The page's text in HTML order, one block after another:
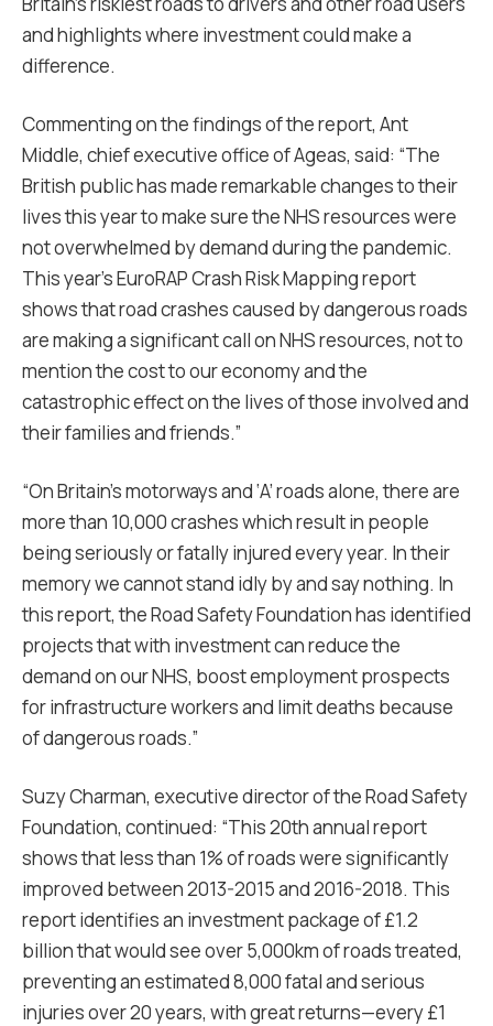
and highlights where investment could make a
difference.
Commenting on the findings of the report, Ant
Middle, chief executive office of Ageas, said: “The
British public has made remarkable changes to their
lives this year to make sure the NHS resources were
not overwhelmed by demand during the pandemic.
This year’s EuroRAP Crash Risk Mapping report
shows that road crashes caused by dangerous roads
are making a significant call on NHS resources, not to
mention the cost to our economy and the
catastrophic effect on the lives of those involved and
their families and friends.”
“On Britain’s motorways and ‘A’ roads alone, there are
more than 10,000 crashes which result in people
being seriously or fatally injured every year. In their
memory we cannot stand idly by and say nothing. In
this report, the Road Safety Foundation has identified
projects that with investment can reduce the
demand on our NHS, boost employment prospects
for infrastructure workers and limit deaths because
of dangerous roads.”
Suzy Charman, executive director of the Road Safety
Foundation, continued: “This 20th annual report
shows that less than 1% of roads were significantly
improved between 2013-2015 and 2016-2018. This
report identifies an investment package of £1.2
billion that would see over 5,000km of roads treated,
preventing an estimated 8,000 fatal and serious
injuries over 20 years, with great returns—every £1